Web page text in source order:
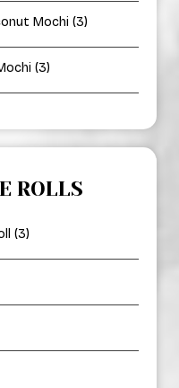
Mochi (3)
(3)
ROLLS
(3)